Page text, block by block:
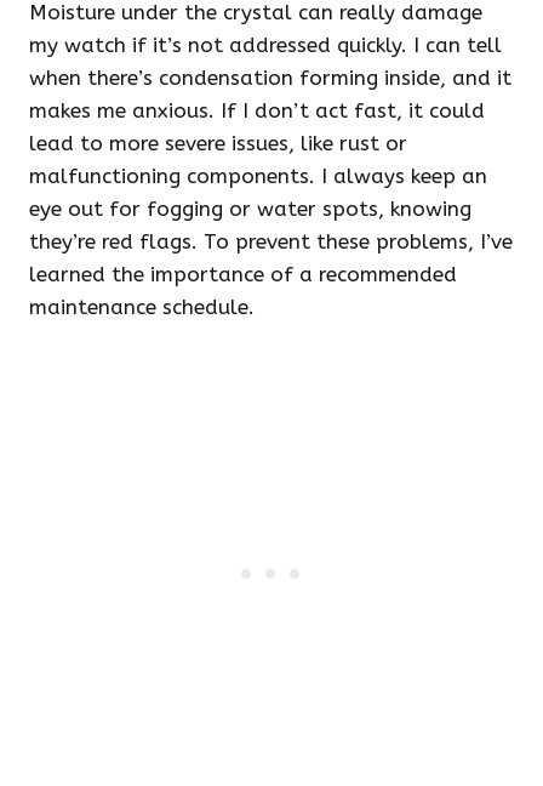
Moisture under the crystal can really damage
my watch if it’s not addressed quickly. I can tell
when there’s condensation forming inside, and it
makes me anxious. If I don’t act fast, it could
lead to more severe issues, like rust or
malfunctioning components. I always keep an
eye out for fogging or water spots, knowing
they’re red flags. To prevent these problems, I’ve
learned the importance of a recommended
maintenance schedule.